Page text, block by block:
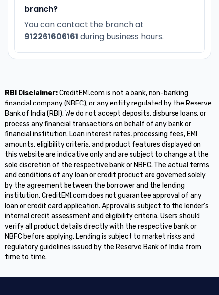
branch?
You can contact the branch at
912261606161 during business hours.
RBI Disclaimer:CreditEMI.com is not a bank, non-banking
financial company (NBFC), or any entity regulated by the Reserve
Bank of India (RBI). We do not accept deposits, disburse loans, or
process any financial transactions on behalf of any bank or
financial institution. Loan interest rates, processing fees, EMI
amounts, eligibility criteria, and product features displayed on
this website are indicative only and are subject to change at the
sole discretion of the respective bank or NBFC. The actual terms
and conditions of any loan or credit product are governed solely
by the agreement between the borrower and the lending
institution. CreditEMI.com does not guarantee approval of any
loan or credit card application. Approval is subject to the lender's
internal credit assessment and eligibility criteria. Users should
verify all product details directly with the respective bank or
NBFC before applying. Lending is subject to market risks and
regulatory guidelines issued by the Reserve Bank of India from
time to time.